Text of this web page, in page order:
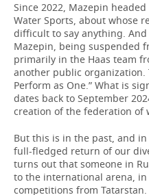
Since 2022, Mazepin
Water Sports, about whose
difficult to say anything.
Mazepin, being suspended
primarily in the Haas team
another public organization.
Perform as One.” What is
dates back to September
creation of the federation of
But this is in the past, and
full-fledged return of our
turns out that someone in
to the international arena,
competitions from